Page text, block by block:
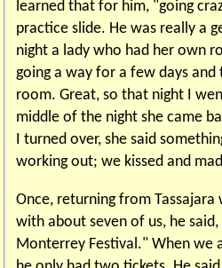
learned that for him, "going
practice slide. He was really a
night a lady who had her own
going a way for a few days and
room. Great, so that night I
middle of the night she came
I turned over, she said
working out; we kissed and
Once, returning from Tassajara
with about seven of us, he
Monterrey Festival." When we